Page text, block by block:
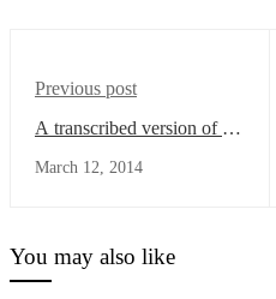
Previous post
A transcribed version of the
Prof. Peter-Demian
March 12, 2014
You may also like